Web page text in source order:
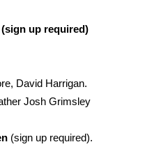
(sign up required)
David Harrigan.
Josh Grimsley
(sign up required).